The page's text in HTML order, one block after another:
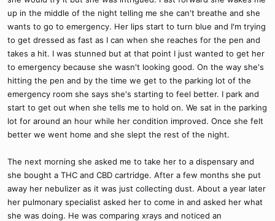
up in the middle of the night telling me she can't breathe and she
wants to go to emergency. Her lips start to turn blue and I'm trying
to get dressed as fast as I can when she reaches for the pen and
takes a hit. I was stunned but at that point I just wanted to get her
to emergency because she wasn't looking good. On the way she's
hitting the pen and by the time we get to the parking lot of the
emergency room she says she's starting to feel better. I park and
start to get out when she tells me to hold on. We sat in the parking
lot for around an hour while her condition improved. Once she felt
better we went home and she slept the rest of the night.
The next morning she asked me to take her to a dispensary and
she bought a THC and CBD cartridge. After a few months she put
away her nebulizer as it was just collecting dust. About a year later
her pulmonary specialist asked her to come in and asked her what
she was doing. He was comparing xrays and noticed an